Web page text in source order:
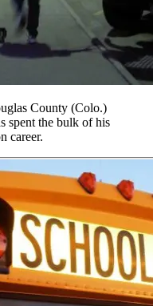
County (Colo.)
spent the bulk of his
career.